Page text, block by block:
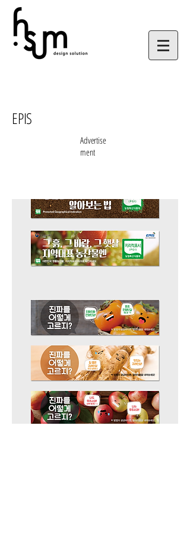
EPIS
Advertise
ment